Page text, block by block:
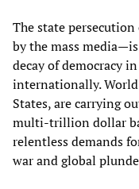
The state
by the mass
decay of democracy
internationally.
States, are carrying
multi-trillion dollar
relentless demands
war and global